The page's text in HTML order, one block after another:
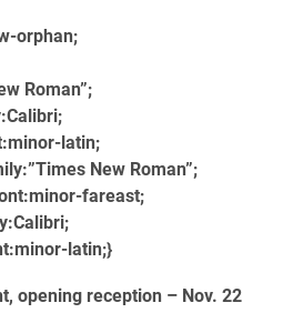
orphan;
Roman”;
latin;
New Roman”;
fareast;
latin;}
opening reception – Nov. 22